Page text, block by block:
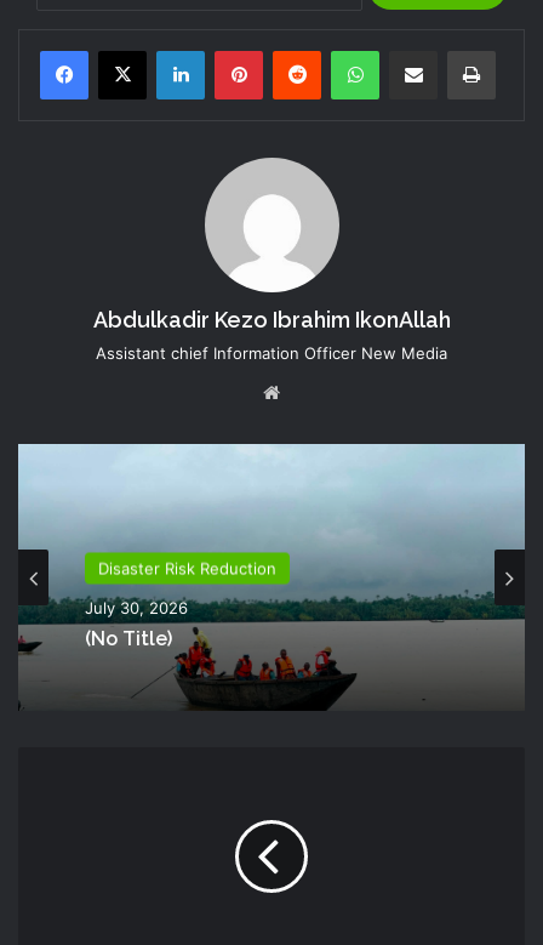
LinkedInPinterestReddit WhatsAppShare via Email Print
Abdulkadir Kezo Ibrahim IkonAllah
Assistant chief Information Officer New Media
Disaster Risk Reduction
July 30, 2026
(no Title)